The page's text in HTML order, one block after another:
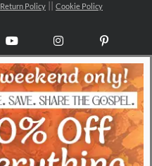
Return Policy Cookie Policy
YouTubeInstagram